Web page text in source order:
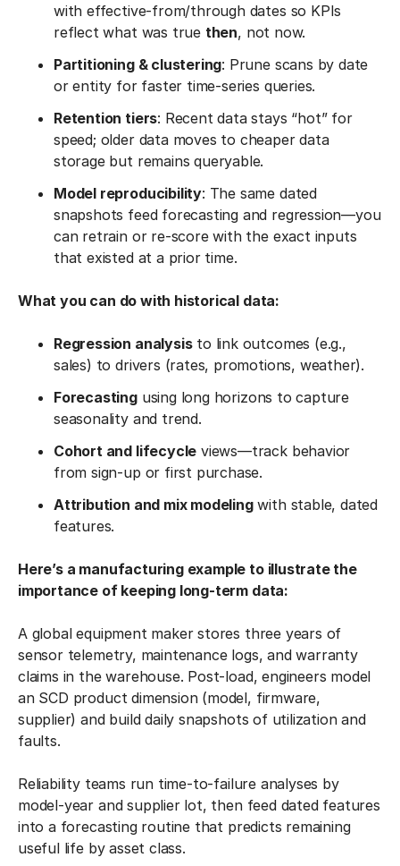
with effective-from/through dates so KPIs
reflect what was true then, not now.
Partitioning & clustering: Prune scans by date
or entity for faster time-series queries.
Retention tiers: Recent data stays “hot” for
speed; older data moves to cheaper data
storage but remains queryable.
Model reproducibility: The same dated
snapshots feed forecasting and regression—you
can retrain or re-score with the exact inputs
that existed at a prior time.
What you can do with historical data:
Regression analysisto link outcomes (e.g.,
sales) to drivers (rates, promotions, weather).
Forecastingusing long horizons to capture
seasonality and trend.
Cohort and lifecycle views—track behavior
from sign-up or first purchase.
Attribution and mix modelingwith stable, dated
features.
Here’s a manufacturing example to illustrate the
importance of keeping long-term data:
A global equipment maker stores three years of
sensor telemetry, maintenance logs, and warranty
claims in the warehouse. Post-load, engineers model
an SCD product dimension (model, firmware,
supplier) and build daily snapshots of utilization and
faults.
Reliability teams run time-to-failure analyses by
model-year and supplier lot, then feed dated features
into a forecasting routine that predicts remaining
useful life by asset class.